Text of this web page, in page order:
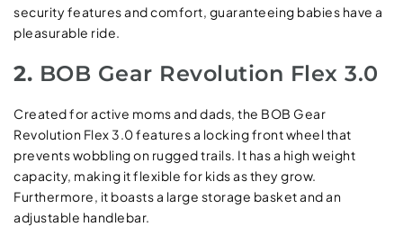
security features and comfort, guaranteeing babies have a
pleasurable ride.
2. BOB Gear Revolution Flex 3.0
Created for active moms and dads, the BOB Gear
Revolution Flex 3.0 features a locking front wheel that
prevents wobbling on rugged trails. It has a high weight
capacity, making it flexible for kids as they grow.
Furthermore, it boasts a large storage basket and an
adjustable handlebar.